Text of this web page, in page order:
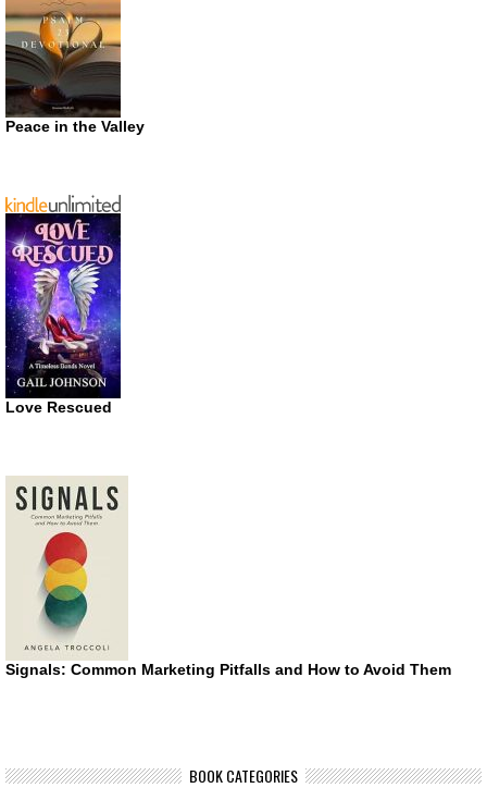
Peace in the Valley
Love Rescued
Signals: Common Marketing Pitfalls and How to Avoid Them
BOOK CATEGORIES